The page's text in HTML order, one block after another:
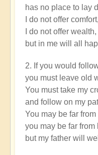
has no place to lay
I do not offer comfort,
I do not offer wealth,
but in me will all
2. If you would
you must leave old
You must take my
and follow on my
You may be far
you may be far from
but my father will